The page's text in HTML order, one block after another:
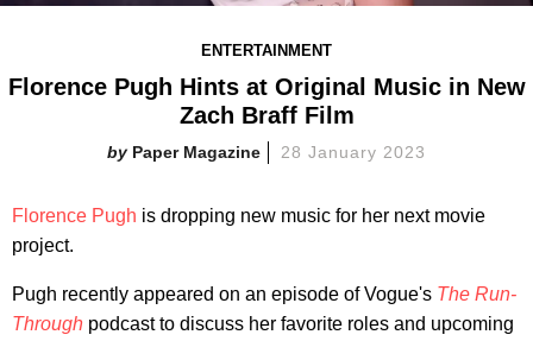
ENTERTAINMENT
Florence Pugh Hints at Original Music in New
Zach Braff Film
Paper Magazine 28 January 2023
Florence Pugh is dropping new music for her next movie
project.
Pugh recently appeared on an episode of Vogue's The Run-
Through podcast to discuss her favorite roles and upcoming